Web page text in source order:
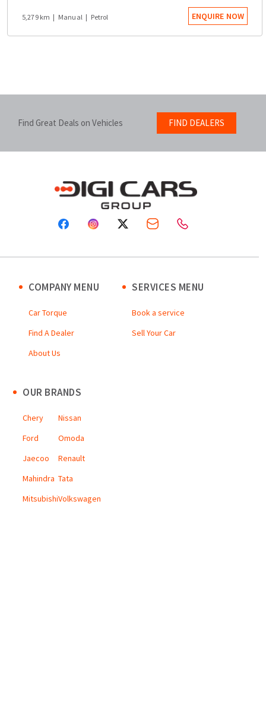
5,279 km Manual Petrol ENQUIRE NOW
Find Great Deals on Vehicles FIND DEALERS
COMPANY MENU
Car Torque
Find A Dealer
About Us
SERVICES MENU
Book a service
Sell Your Car
OUR BRANDS
Chery
Ford
Jaecoo
Mahindra
Mitsubishi
Nissan
Omoda
Renault
Tata
Volkswagen